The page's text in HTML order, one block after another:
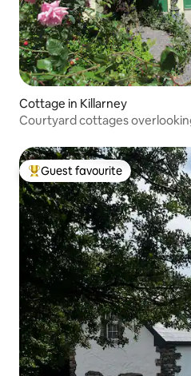
Cottage in Killarney
Courtyard cottages
Top guest favourite
Guest favourite